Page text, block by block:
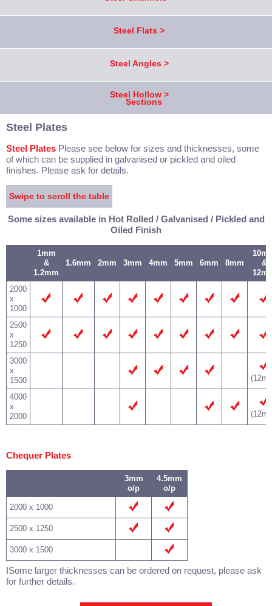
Steel Flats >
Steel Angles >
Steel Hollow >
Sections
Steel Plates
Steel Plates Please see below for sizes and thicknesses, some
of which can be supplied in galvanised or pickled and oiled
finishes. Please ask for details.
Swipe to scroll the table
Some sizes available in Hot Rolled / Galvanised / Pickled and
Oiled Finish
1mm
&
1.2mm
1.6mm 2mm 3mm 4mm 5mm 6mm 8mm
&
2000
x
1000
2500
x
1250
3000
x
1500
4000
x
2000
Chequer Plates
3mm
o/p
4.5mm
o/p
2000 x 1000
2500 x 1250
3000 x 1500
ISome larger thicknesses can be ordered on request, please ask
for further details.